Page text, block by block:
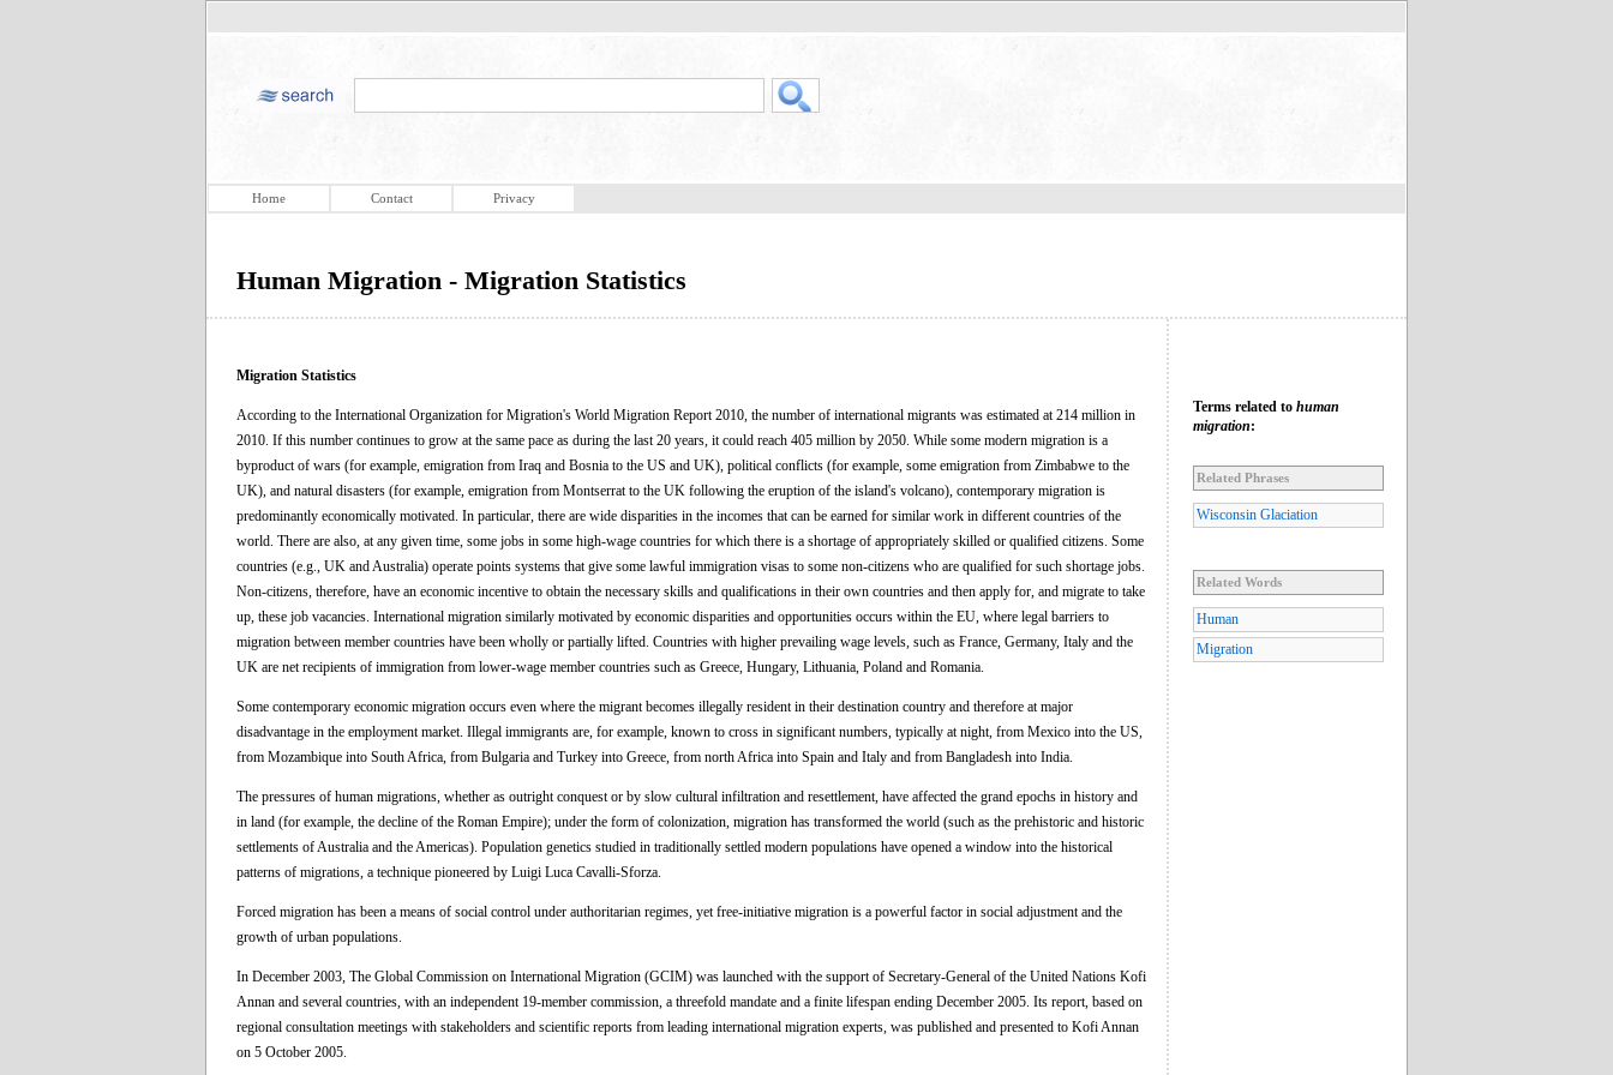
Home Contact Privacy
Human Migration - Migration Statistics
Migration Statistics
According to the International Organization for Migration's World Migration Report 2010, the number of international migrants was estimated at 214 million in
2010. If this number continues to grow at the same pace as during the last 20 years, it could reach 405 million by 2050. While some modern migration is a
byproduct of wars (for example, emigration from Iraq and Bosnia to the US and UK), political conflicts (for example, some emigration from Zimbabwe to the
UK), and natural disasters (for example, emigration from Montserrat to the UK following the eruption of the island's volcano), contemporary migration is
predominantly economically motivated. In particular, there are wide disparities in the incomes that can be earned for similar work in different countries of the
world. There are also, at any given time, some jobs in some high-wage countries for which there is a shortage of appropriately skilled or qualified citizens. Some
countries (e.g., UK and Australia) operate points systems that give some lawful immigration visas to some non-citizens who are qualified for such shortage jobs.
Non-citizens, therefore, have an economic incentive to obtain the necessary skills and qualifications in their own countries and then apply for, and migrate to take
up, these job vacancies. International migration similarly motivated by economic disparities and opportunities occurs within the EU, where legal barriers to
migration between member countries have been wholly or partially lifted. Countries with higher prevailing wage levels, such as France, Germany, Italy and the
UK are net recipients of immigration from lower-wage member countries such as Greece, Hungary, Lithuania, Poland and Romania.
Some contemporary economic migration occurs even where the migrant becomes illegally resident in their destination country and therefore at major
disadvantage in the employment market. Illegal immigrants are, for example, known to cross in significant numbers, typically at night, from Mexico into the US,
from Mozambique into South Africa, from Bulgaria and Turkey into Greece, from north Africa into Spain and Italy and from Bangladesh into India.
The pressures of human migrations, whether as outright conquest or by slow cultural infiltration and resettlement, have affected the grand epochs in history and
in land (for example, the decline of the Roman Empire); under the form of colonization, migration has transformed the world (such as the prehistoric and historic
settlements of Australia and the Americas). Population genetics studied in traditionally settled modern populations have opened a window into the historical
patterns of migrations, a technique pioneered by Luigi Luca Cavalli-Sforza.
Forced migration has been a means of social control under authoritarian regimes, yet free-initiative migration is a powerful factor in social adjustment and the
growth of urban populations.
In December 2003, The Global Commission on International Migration (GCIM) was launched with the support of Secretary-General of the United Nations Kofi
Annan and several countries, with an independent 19-member commission, a threefold mandate and a finite lifespan ending December 2005. Its report, based on
regional consultation meetings with stakeholders and scientific reports from leading international migration experts, was published and presented to Kofi Annan
on 5 October 2005.
Terms related to human
migration:
Related Phrases
Wisconsin Glaciation
Related Words
Human
Migration